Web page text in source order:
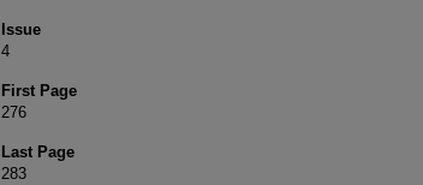
Issue
4
First Page
276
Last Page
283